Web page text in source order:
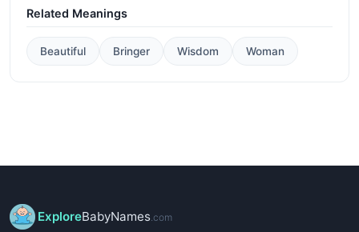
Related Meanings
Beautiful Bringer Wisdom Woman
ExploreBabyNames.com